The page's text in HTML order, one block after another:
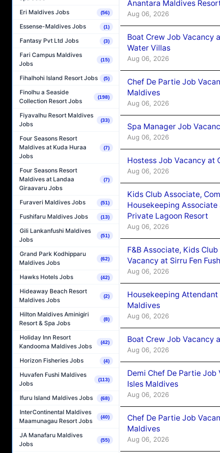
Eri Maldives Jobs (56)
Essense-Maldives Jobs (1)
Fantasy Pvt Ltd Jobs (3)
Fari Campus Maldives
Jobs
(15)
Fihalhohi Island Resort Jobs (5)
Finolhu a Seaside
Collection Resort Jobs
(198)
Fiyavalhu Resort Maldives
Jobs
(33)
Four Seasons Resort
Maldives at Kuda Huraa
Jobs
(7)
Four Seasons Resort
Maldives at Landaa
Giraavaru Jobs
(7)
Furaveri Maldives Jobs (51)
Fushifaru Maldives Jobs (13)
Gili Lankanfushi Maldives
Jobs
(51)
Grand Park Kodhipparu
Maldives Jobs
(62)
Hawks Hotels Jobs (42)
Hideaway Beach Resort
Maldives Jobs
(2)
Hilton Maldives Aminigiri
Resort & Spa Jobs
(8)
Holiday Inn Resort
Kandooma Maldives Jobs
(42)
Horizon Fisheries Jobs (4)
Huvafen Fushi Maldives
Jobs
(113)
Ifuru Island Maldives Jobs (68)
InterContinental Maldives
Maamunagau Resort Jobs
(40)
JA Manafaru Maldives
Jobs
(55)
Anantara Maldives
Aug 06, 2026
Boat Crew Job Vacancy
Water Villas
Aug 06, 2026
Chef De Partie Job
Maldives
Aug 06, 2026
Spa Manager Job
Aug 06, 2026
Hostess Job Vacancy at
Aug 06, 2026
Kids Club Associate,
Housekeeping Associate
Private Lagoon Resort
Aug 06, 2026
F&B Associate, Kids
Vacancy at Sirru Fen
Aug 06, 2026
Housekeeping
Maldives
Aug 06, 2026
Boat Crew Job Vacancy
Aug 06, 2026
Demi Chef De Partie
Isles Maldives
Aug 06, 2026
Chef De Partie Job
Maldives
Aug 06, 2026